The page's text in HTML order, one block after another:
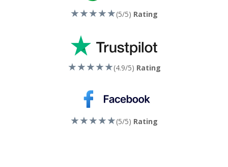
★★★★★(5/5) Rating
★★★★★(4.9/5) Rating
★★★★★(5/5) Rating